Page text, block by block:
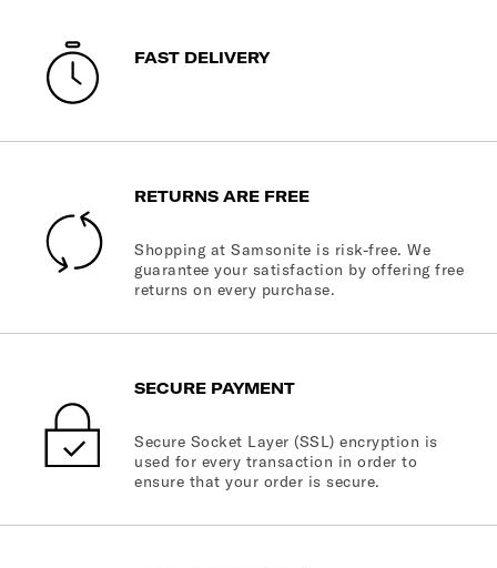
FAST DELIVERY
RETURNS ARE FREE
Shopping at Samsonite is risk-free. We
guarantee your satisfaction by offering free
returns on every purchase.
SECURE PAYMENT
Secure Socket Layer (SSL) encryption is
used for every transaction in order to
ensure that your order is secure.